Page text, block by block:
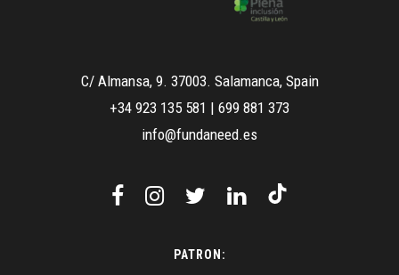
C/ Almansa, 9. 37003. Salamanca, Spain
+34 923 135 581 | 699 881 373
info@fundaneed.es
PATRON: